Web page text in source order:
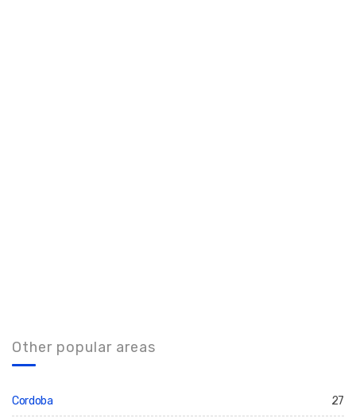
Other popular areas
Cordoba 27